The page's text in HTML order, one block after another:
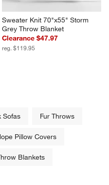
Sweater Knit 70"x55" Storm
Grey Throw Blanket
Clearance $47.97
reg. $119.95
Sofas Fur Throws
Pillow Covers
Blankets